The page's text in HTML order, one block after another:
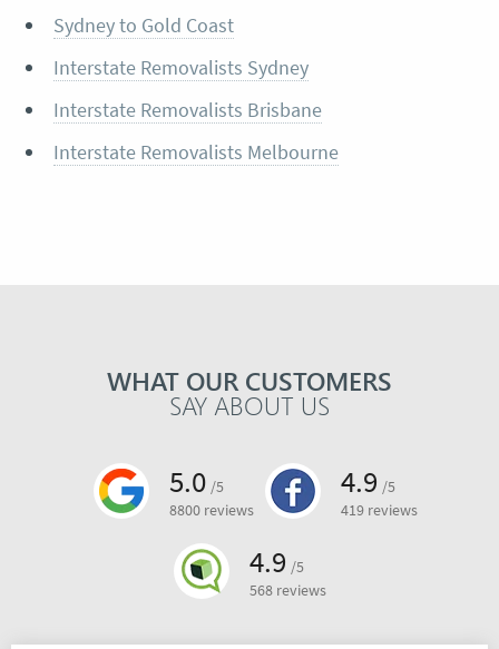
Sydney to Gold Coast
Interstate Removalists Sydney
Interstate Removalists Brisbane
Interstate Removalists Melbourne
WHAT OUR CUSTOMERS
SAY ABOUT US
5.0 /5
8800 reviews
4.9 /5
419 reviews
4.9 /5
568 reviews